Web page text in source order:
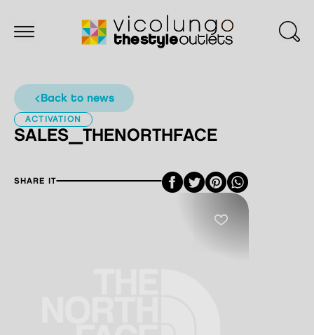
back to news
ACTIVATION
SALES_THENORTHFACE
SHARE IT Facebook
Twitter
Pinterest